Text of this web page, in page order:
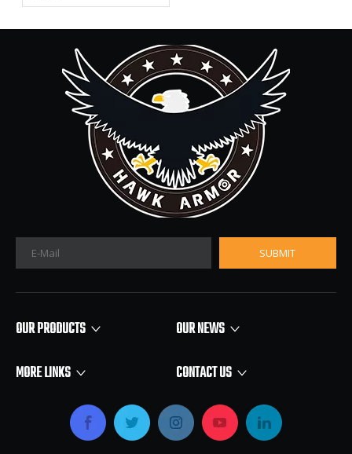
SUBMIT
OUR PRODUCTS
OUR NEWS
MORE LINKS
CONTACT US